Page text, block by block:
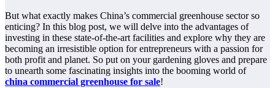
But what exactly makes China’s commercial greenhouse sector so
enticing? In this blog post, we will delve into the advantages of
investing in these state-of-the-art facilities and explore why they are
becoming an irresistible option for entrepreneurs with a passion for
both profit and planet. So put on your gardening gloves and prepare
to unearth some fascinating insights into the booming world of
china commercial greenhouse for sale!